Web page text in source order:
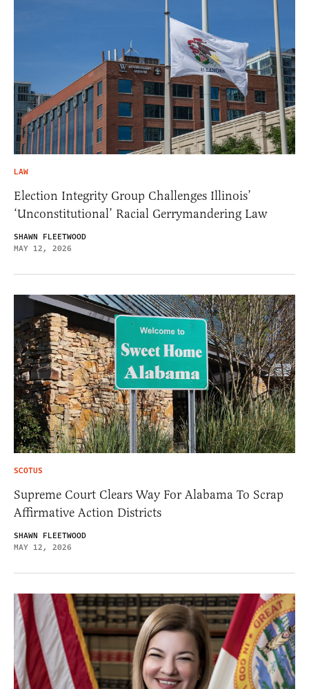
LAW
Election Integrity Group Challenges Illinois’
‘Unconstitutional’ Racial Gerrymandering Law
SHAWN FLEETWOOD
MAY 12, 2026
SCOTUS
Supreme Court Clears Way For Alabama To Scrap
Affirmative Action Districts
SHAWN FLEETWOOD
MAY 12, 2026